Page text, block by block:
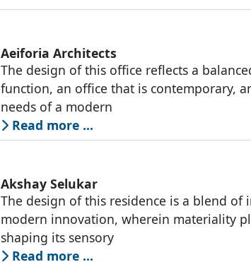
Aeiforia Architects
The design of this office reflects a
function, an office that is contemporary,
needs of a modern
Read more ...
Akshay Selukar
The design of this residence is a blend of
modern innovation, wherein materiality
shaping its sensory
Read more ...